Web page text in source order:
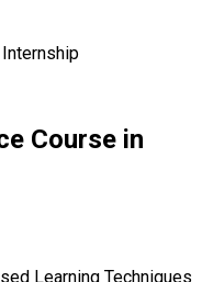
Course in
Learning Techniques